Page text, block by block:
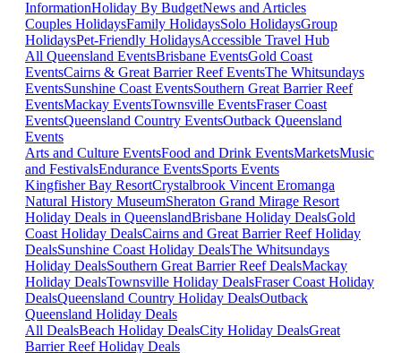
InformationHoliday By BudgetNews and Articles
Couples HolidaysFamily HolidaysSolo HolidaysGroup
HolidaysPet-Friendly HolidaysAccessible Travel Hub
All Queensland EventsBrisbane EventsGold Coast
EventsCairns & Great Barrier Reef EventsThe Whitsundays
EventsSunshine Coast EventsSouthern Great Barrier Reef
EventsMackay EventsTownsville EventsFraser Coast
EventsQueensland Country EventsOutback Queensland
Events
Arts and Culture EventsFood and Drink EventsMarketsMusic
and FestivalsEndurance EventsSports Events
Kingfisher Bay ResortCrystalbrook Vincent Eromanga
Natural History MuseumSheraton Grand Mirage Resort
Holiday Deals in QueenslandBrisbane Holiday DealsGold
Coast Holiday DealsCairns and Great Barrier Reef Holiday
DealsSunshine Coast Holiday DealsThe Whitsundays
Holiday DealsSouthern Great Barrier Reef DealsMackay
Holiday DealsTownsville Holiday DealsFraser Coast Holiday
DealsQueensland Country Holiday DealsOutback
Queensland Holiday Deals
All DealsBeach Holiday DealsCity Holiday DealsGreat
Barrier Reef Holiday Deals